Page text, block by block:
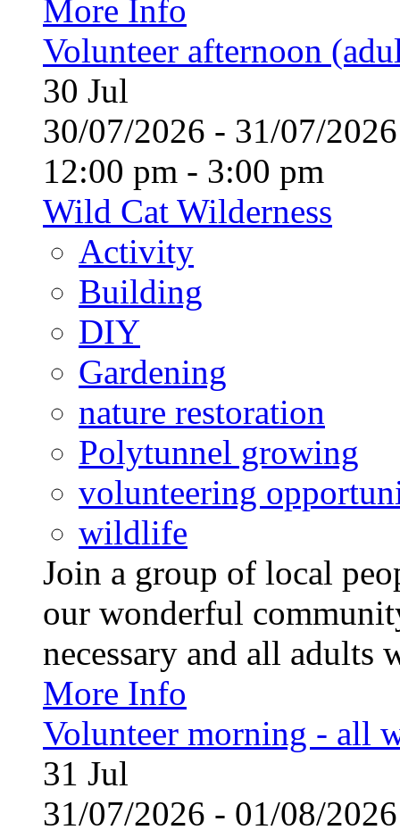
More Info
Volunteer afternoon
30 Jul
30/07/2026 - 31/07/
12:00 pm - 3:00 pm
Wild Cat Wilderness
Activity
Building
DIY
Gardening
nature restoration
Polytunnel growing
volunteering
wildlife
Join a group of local
our wonderful
necessary and all
More Info
Volunteer morning - all
31 Jul
31/07/2026 - 01/08/